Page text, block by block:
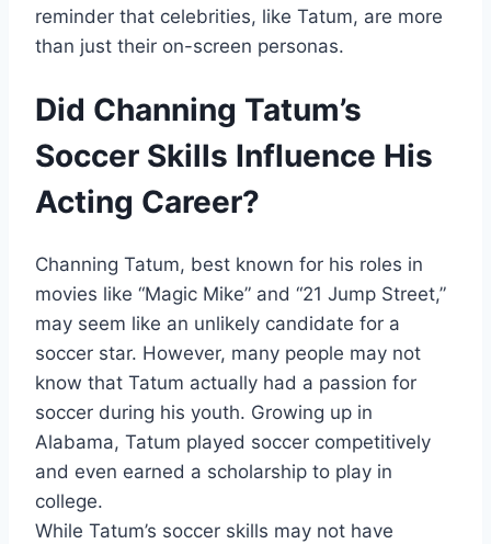
reminder that celebrities, like Tatum, are more
than just their on-screen personas.
Did Channing Tatum’s
Soccer Skills Influence His
Acting Career?
Channing Tatum, best known for his roles in
movies like “Magic Mike” and “21 Jump Street,”
may seem like an unlikely candidate for a
soccer star. However, many people may not
know that Tatum actually had a passion for
soccer during his youth. Growing up in
Alabama, Tatum played soccer competitively
and even earned a scholarship to play in
college.
While Tatum’s soccer skills may not have